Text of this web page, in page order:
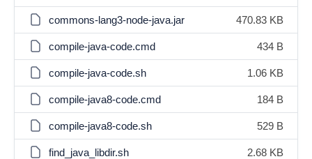
commons-lang3-node-java.jar 470.83 KB
compile-java-code.cmd 434 B
compile-java-code.sh 1.06 KB
compile-java8-code.cmd 184 B
compile-java8-code.sh 529 B
find_java_libdir.sh 2.68 KB